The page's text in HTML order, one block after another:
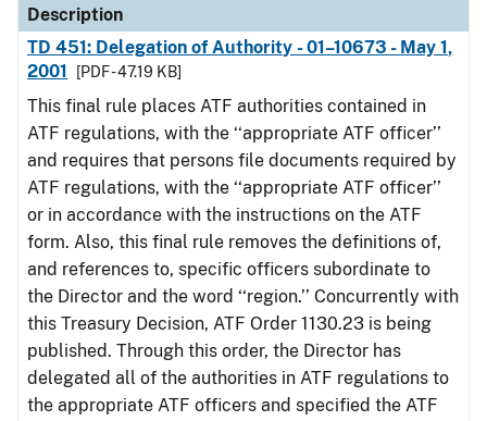
Description
TD 451: Delegation of Authority - 01–10673 - May 1,
2001
[PDF - 47.19 KB]
This final rule places ATF authorities contained in
ATF regulations, with the ‘‘appropriate ATF officer’’
and requires that persons file documents required by
ATF regulations, with the ‘‘appropriate ATF officer’’
or in accordance with the instructions on the ATF
form. Also, this final rule removes the definitions of,
and references to, specific officers subordinate to
the Director and the word ‘‘region.’’ Concurrently with
this Treasury Decision, ATF Order 1130.23 is being
published. Through this order, the Director has
delegated all of the authorities in ATF regulations to
the appropriate ATF officers and specified the ATF